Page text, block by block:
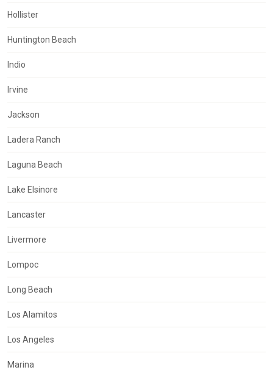
Hollister
Huntington Beach
Indio
Irvine
Jackson
Ladera Ranch
Laguna Beach
Lake Elsinore
Lancaster
Livermore
Lompoc
Long Beach
Los Alamitos
Los Angeles
Marina